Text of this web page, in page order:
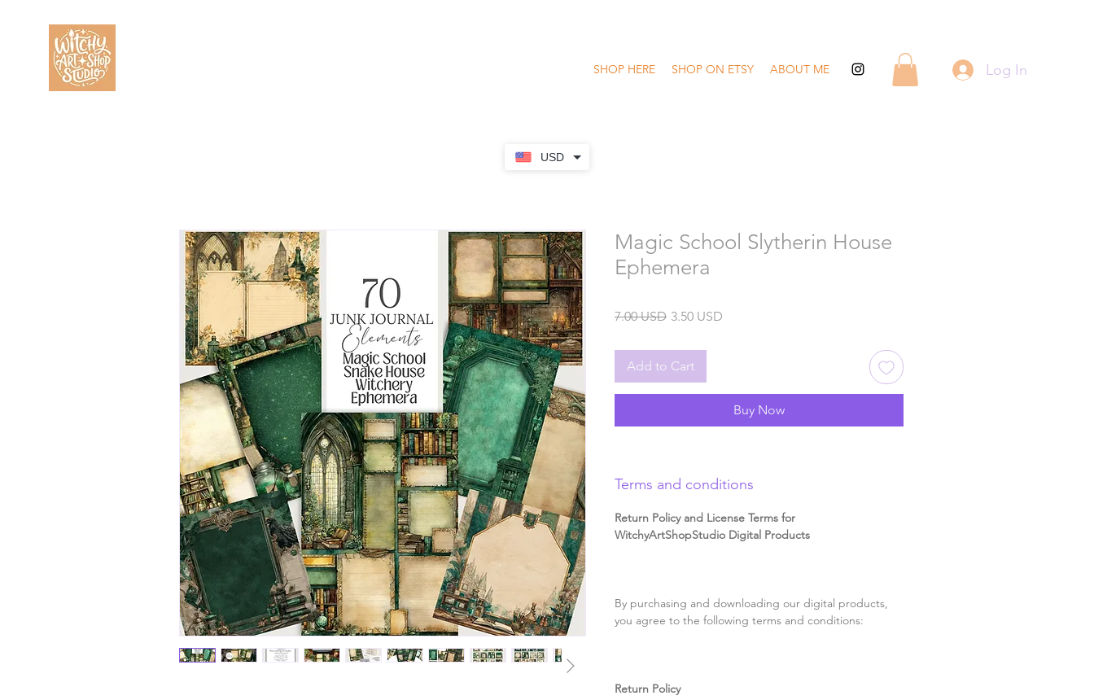
USD
SHOP HERE SHOP ON ETSY ABOUT ME Log In
Magic School Slytherin House
Ephemera
7.00 USDRegular
3.50 USD
Add to Cart
Buy Now
Terms and conditions
Return Policy and License Terms for
WitchyArtShopStudio Digital Products
By purchasing and downloading our digital products,
you agree to the following terms and conditions:
Return Policy